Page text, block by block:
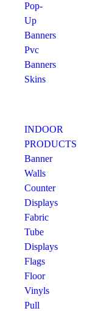
Pop-
Up
Banners
Pvc
Banners
Skins
INDOOR
PRODUCTS
Banner
Walls
Counter
Displays
Fabric
Tube
Displays
Flags
Floor
Vinyls
Pull